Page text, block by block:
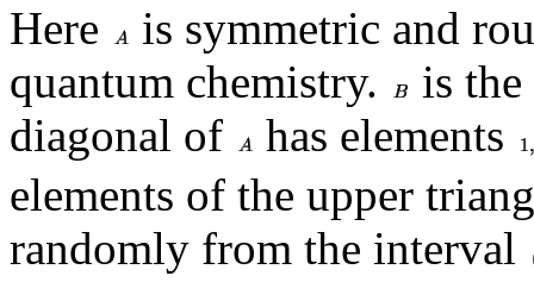
Here
is symmetric and
quantum chemistry.
is
diagonal of
has elements
elements of the upper
randomly from the interval